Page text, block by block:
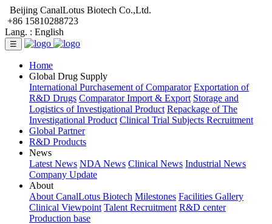
Beijing CanalLotus Biotech Co.,Ltd.
+86 15810288723
Lang. : English
☰
Home
Global Drug Supply
International Purchasement of Comparator Exportation of
R&D Drugs Comparator Import & Export Storage and
Logistics of Investigational Product Repackage of The
Investigational Product Clinical Trial Subjects Recruitment
Global Partner
R&D Products
News
Latest News NDA News Clinical News Industrial News
Company Update
About
About CanalLotus Biotech Milestones Facilities Gallery
Clinical Viewpoint Talent Recruitment R&D center
Production base